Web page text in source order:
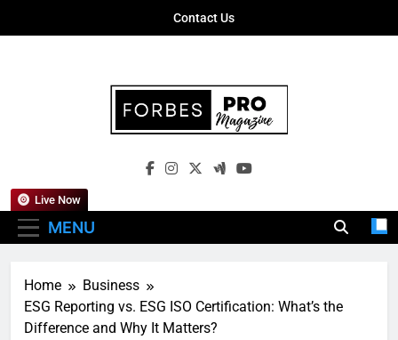
Contact Us
Forbes Pro
Empowering Business Leaders With
MENU
Live Now
Home
Business
ESG Reporting vs. ESG ISO Certification: What’s the
Difference and Why It Matters?